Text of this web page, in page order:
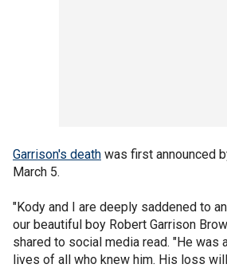
Garrison's death was first announced
March 5.
"Kody and I are deeply saddened to
our beautiful boy Robert Garrison
shared to social media read. "He was
lives of all who knew him. His loss